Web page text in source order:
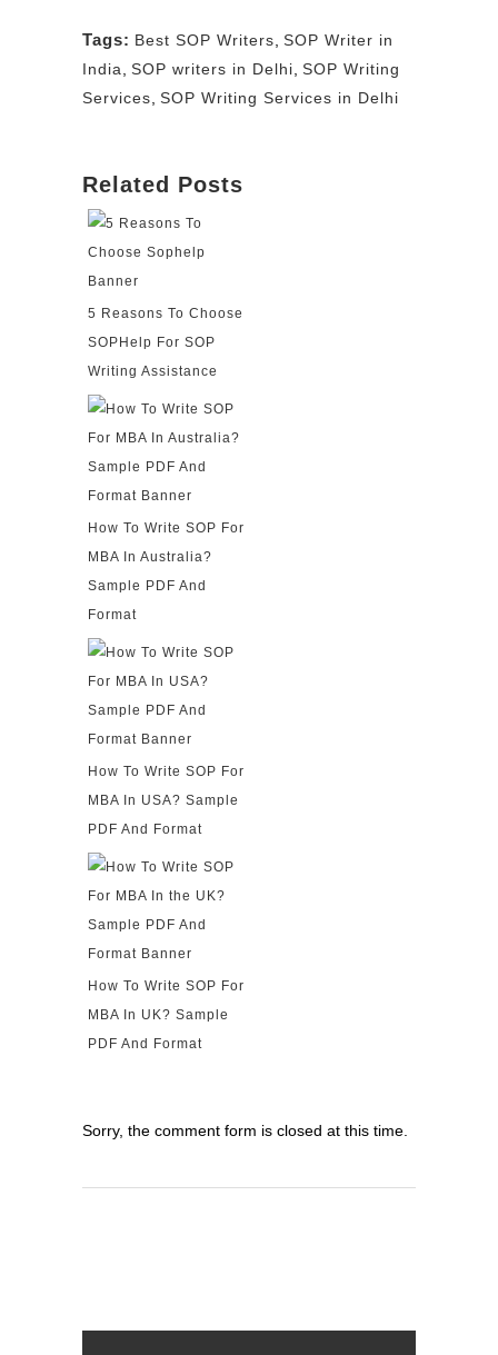
Tags: Best SOP Writers SOP Writer in
India
SOP writers in Delhi SOP Writing
Services SOP Writing Services in Delhi
Related Posts
5 Reasons To Choose
SOPHelp For SOP
Writing Assistance
How To Write SOP For
MBA In Australia?
Sample PDF And
Format
How To Write SOP For
MBA In USA? Sample
PDF And Format
How To Write SOP For
MBA In UK? Sample
PDF And Format
Sorry, the comment form is closed at this time.